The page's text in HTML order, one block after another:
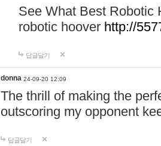
See What Best Robotic
robotic hoover http://
답글달기
donna 24-09-20 12:09
The thrill of making the
outscoring my opponent
답글달기